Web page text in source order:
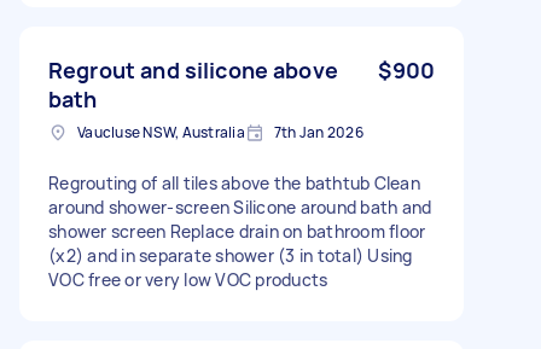
Regrout and silicone above
bath
$900
Vaucluse NSW, Australia 7th Jan 2026
Regrouting of all tiles above the bathtub Clean
around shower-screen Silicone around bath and
shower screen Replace drain on bathroom floor
(x2) and in separate shower (3 in total) Using
VOC free or very low VOC products